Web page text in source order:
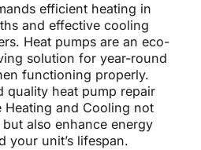
efficient heating in
and effective cooling
Heat pumps are an eco-
solution for year-round
functioning properly.
quality heat pump repair
Heating and Cooling not
also enhance energy
your unit’s lifespan.